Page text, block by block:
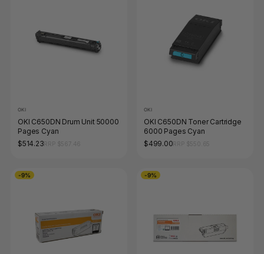
OKI
OKI C650DN Drum Unit 50000
Pages Cyan
$514.23
OKI
OKI C650DN Toner Cartridge
6000 Pages Cyan
$499.00
-9% -9%